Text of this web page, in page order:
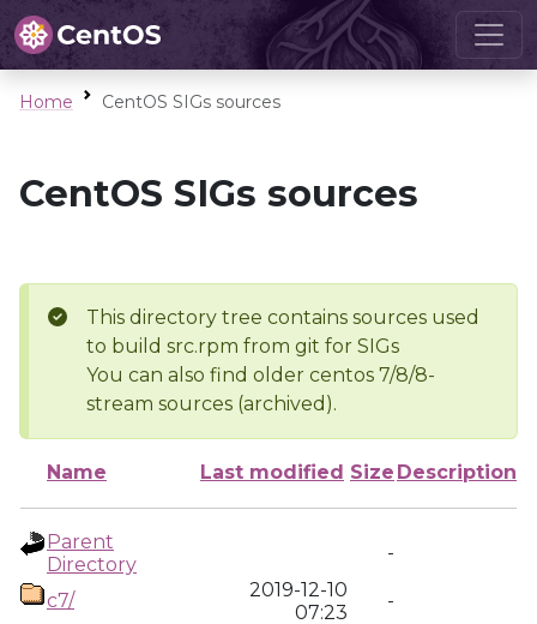
Home CentOS SIGs sources
CentOS SIGs sources
This directory tree contains sources used
to build src.rpm from git for SIGs
You can also find older centos 7/8/8-
stream sources (archived).
Name Last modified Size Description
Parent
Directory
-
c7/
2019-12-10
07:23
-